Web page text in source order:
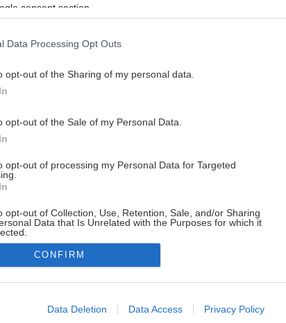
consent section.
Data Processing Opt Outs
opt-out of the Sharing of my personal data.
opt-out of the Sale of my Personal Data.
opt-out of processing my Personal Data for Targeted
opt-out of Collection, Use, Retention, Sale, and/or Sharing
Data that Is Unrelated with the Purposes for which it
allow Google to enable storage related to advertising like
CONFIRM
Data Deletion Data Access Privacy Policy